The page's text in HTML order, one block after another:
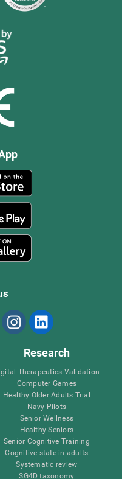
Research
Therapeutics Validation
Computer Games
Healthy Older Adults Trial
Navy Pilots
Senior Wellness
Healthy Seniors
Senior Cognitive Training
Cognitive state in adults
Systematic review
SG4D taxonomy